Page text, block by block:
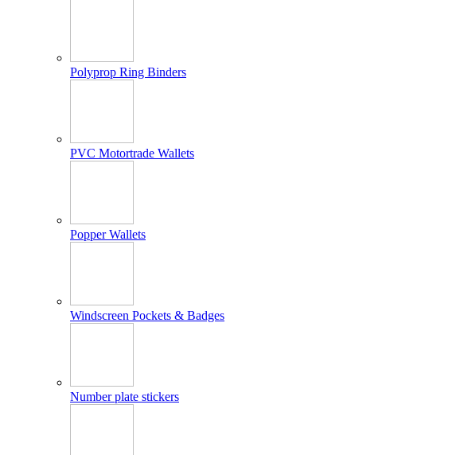
Polyprop Ring Binders
PVC Motortrade Wallets
Popper Wallets
Windscreen Pockets & Badges
Number plate stickers